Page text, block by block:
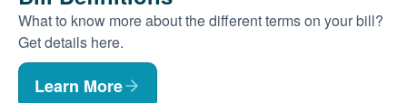
What to know more about the different terms on your bill?
Get details here.
Learn More